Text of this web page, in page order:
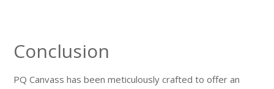
Conclusion
PQ Canvass has been meticulously crafted to offer an